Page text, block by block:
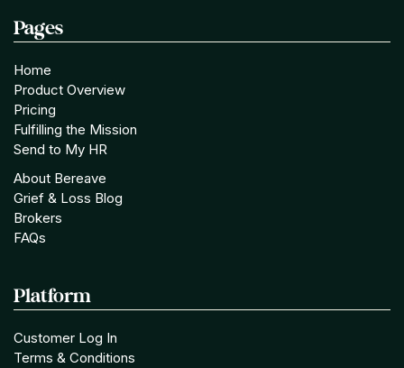
Pages
Home
Product Overview
Pricing
Fulfilling the Mission
Send to My HR
About Bereave
Grief & Loss Blog
Brokers
FAQs
Platform
Customer Log In
Terms & Conditions